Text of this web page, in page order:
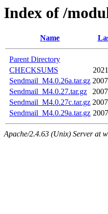
Index of /
Name
Parent Directory
CHECKSUMS
Sendmail_M4.0.26a.tar.gz
Sendmail_M4.0.27.tar.gz
Sendmail_M4.0.27c.tar.gz
Sendmail_M4.0.29a.tar.gz
Apache/2.4.63 (Unix) Server at